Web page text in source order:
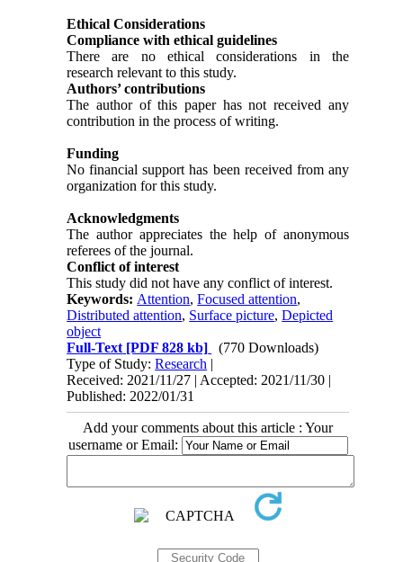
Ethical Considerations
Compliance with ethical guidelines
There are no ethical considerations in the
research relevant to this study.
Authors’ contributions
The author of this paper has not received any
contribution in the process of writing.
Funding
No financial support has been received from any
organization for this study.
Acknowledgments
The author appreciates the help of anonymous
referees of the journal.
Conflict of interest
This study did not have any conflict of interest.
Keywords: Attention,Focused attention,
Distributed attention, Surface picture,Depicted
object
Full-Text [PDF 828 kb]
(770 Downloads)
Type of Study:Research |
Received: 2021/11/27 | Accepted: 2021/11/30 |
Published: 2022/01/31
Add your comments about this article : Your
username or Email: